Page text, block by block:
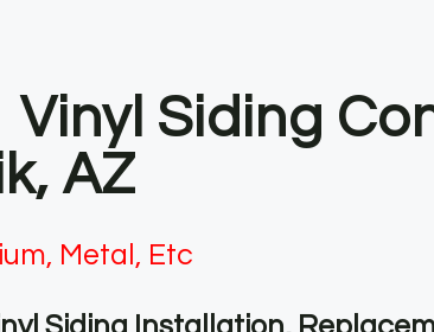
Vinyl Siding
AZ
Metal, Etc